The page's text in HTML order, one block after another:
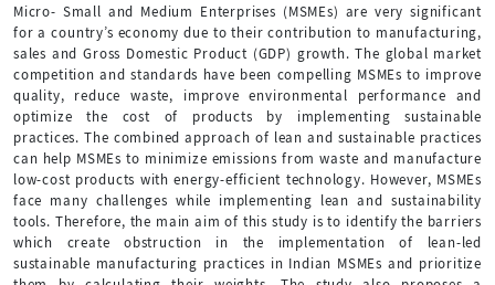
Micro- Small and Medium Enterprises (MSMEs) are very significant
for a country’s economy due to their contribution to manufacturing,
sales and Gross Domestic Product (GDP) growth. The global market
competition and standards have been compelling MSMEs to improve
quality, reduce waste, improve environmental performance and
optimize the cost of products by implementing sustainable
practices. The combined approach of lean and sustainable practices
can help MSMEs to minimize emissions from waste and manufacture
low-cost products with energy-efficient technology. However, MSMEs
face many challenges while implementing lean and sustainability
tools. Therefore, the main aim of this study is to identify the barriers
which create obstruction in the implementation of lean-led
sustainable manufacturing practices in Indian MSMEs and prioritize